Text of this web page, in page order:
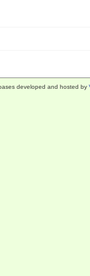
developed and hosted by